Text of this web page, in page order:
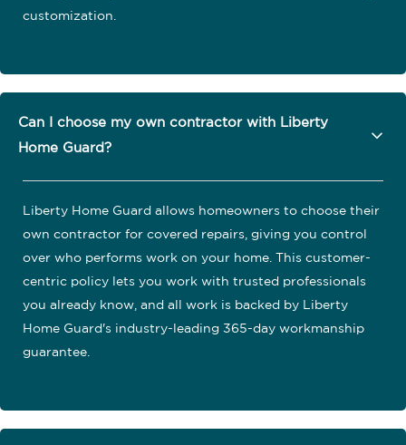
customization.
Can I choose my own contractor with Liberty
Home Guard?
Liberty Home Guard allows homeowners to choose their
own contractor for covered repairs, giving you control
over who performs work on your home. This customer-
centric policy lets you work with trusted professionals
you already know, and all work is backed by Liberty
Home Guard's industry-leading 365-day workmanship
guarantee.